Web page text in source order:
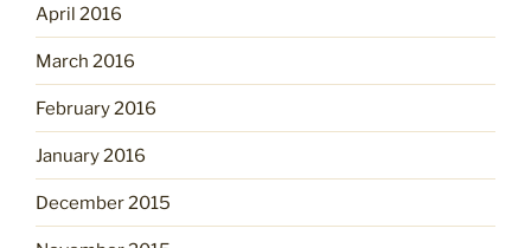
April 2016
March 2016
February 2016
January 2016
December 2015